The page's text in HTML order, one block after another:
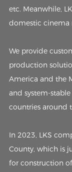
etc. Meanwhile,
domestic cinema
We provide
production
America and the
and system-
countries around
In 2023, LKS
County, which is
for construction